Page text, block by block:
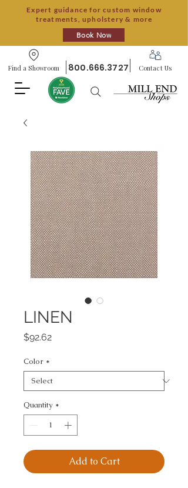
Expert guidance for custom window
treatments, upholstery & more
Book Now
Find a Showroom 800.666.3727 Contact Us
LINEN
$92.62Price
Color *
Quantity *
Add to Cart